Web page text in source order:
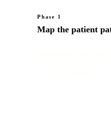
Phase 1
Map the patient